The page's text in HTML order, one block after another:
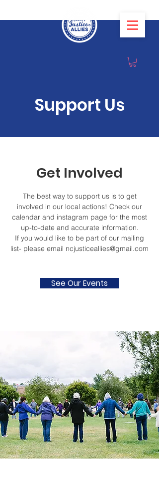
Support Us
Get Involved
The best way to support us is to get
involved in our local actions! Check our
calendar and instagram page for the most
up-to-date and accurate information.
If you would like to be part of our mailing
list- please email ncjusticeallies@gmail.com
See Our Events